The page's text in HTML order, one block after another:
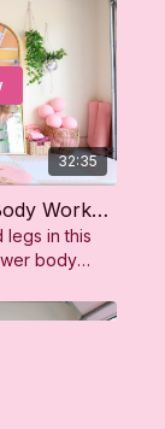
32:35
Strength x Pilates Lower Body Workout
legs in this
body